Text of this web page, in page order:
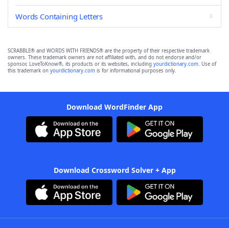
Words Containing Letters
SCRABBLE® and WORDS WITH FRIENDS® are the property of their respective trademark
owners. These trademark owners are not affiliated with, and do not endorse and/or
sponsor, LoveToKnow®, its products or its websites, including yourdictionary.com. Use of
this trademark on yourdictionary.com is for informational purposes only.
Download WordFinder App
Download Crossword Solver + App